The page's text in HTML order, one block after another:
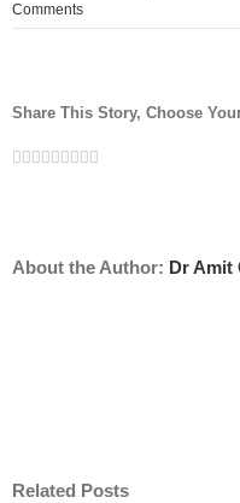
Comments
Share This Story, Choose
Facebook
Twitter
Linkedin
Reddit
Tumblr
Google+
Pinterest
Vk
About the Author: Dr Amit
Related Posts